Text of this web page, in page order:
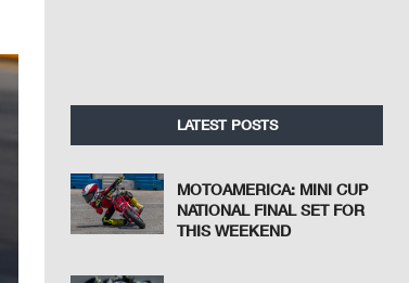
LATEST POSTS
MOTOAMERICA: MINI CUP
NATIONAL FINAL SET FOR
THIS WEEKEND